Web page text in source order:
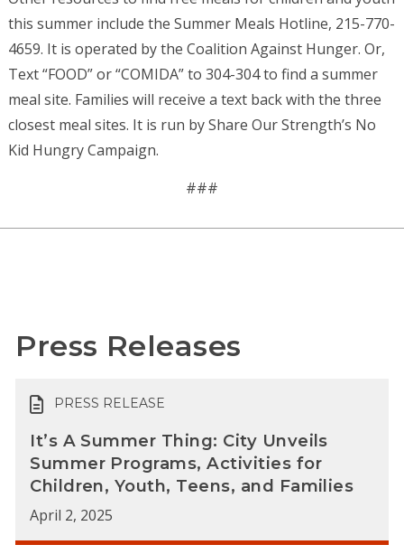
this summer include the Summer Meals Hotline, 215-770-
4659. It is operated by the Coalition Against Hunger. Or,
Text “FOOD” or “COMIDA” to 304-304 to find a summer
meal site. Families will receive a text back with the three
closest meal sites. It is run by Share Our Strength’s No
Kid Hungry Campaign.
###
Press Releases
PRESS RELEASE
It’s A Summer Thing: City Unveils
Summer Programs, Activities for
Children, Youth, Teens, and Families
April 2, 2025